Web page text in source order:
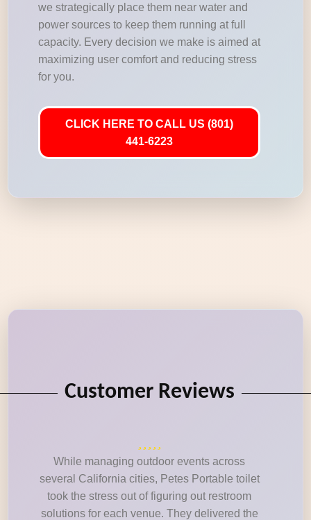
we strategically place them near water and
power sources to keep them running at full
capacity. Every decision we make is aimed at
maximizing user comfort and reducing stress
for you.
CLICK HERE TO CALL US (801)
441-6223
Customer Reviews
While managing outdoor events across
several California cities, Petes Portable toilet
took the stress out of figuring out restroom
solutions for each venue. They delivered the